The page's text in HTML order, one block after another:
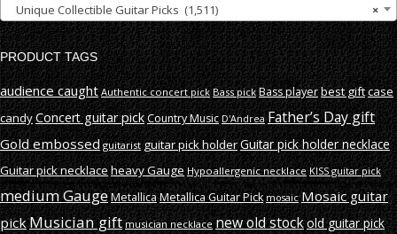
×
Unique Collectible Guitar Picks (1,511)
PRODUCT TAGS
audience caught Authentic concert pick Bass pick Bass playerbest giftcase
candyConcert guitar pick Country Music D'Andrea Father’s Day gift
Gold embossed guitarist guitar pick holderGuitar pick holder necklace
Guitar pick necklace heavy Gauge Hypoallergenic necklace KISS guitar pick
medium GaugeMetallicaMetallica Guitar Pick mosaic Mosaic guitar
pick Musician gift musician necklace new old stockold guitar pick